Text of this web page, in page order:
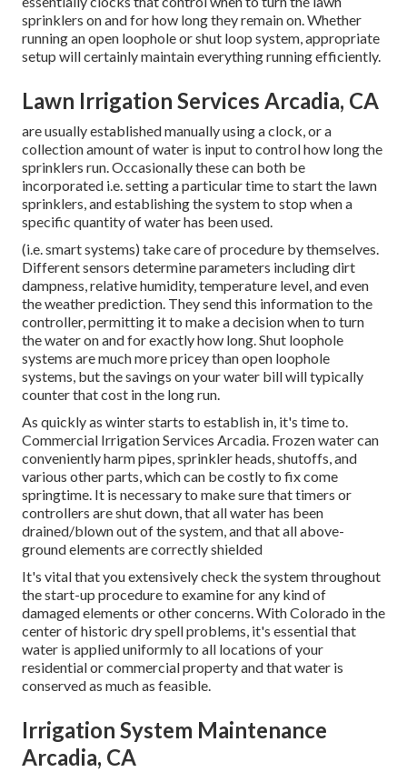
sprinklers on and for how long they remain on. Whether
running an open loophole or shut loop system, appropriate
setup will certainly maintain everything running efficiently.
Lawn Irrigation Services Arcadia, CA
are usually established manually using a clock, or a
collection amount of water is input to control how long the
sprinklers run. Occasionally these can both be
incorporated i.e. setting a particular time to start the lawn
sprinklers, and establishing the system to stop when a
specific quantity of water has been used.
(i.e. smart systems) take care of procedure by themselves.
Different sensors determine parameters including dirt
dampness, relative humidity, temperature level, and even
the weather prediction. They send this information to the
controller, permitting it to make a decision when to turn
the water on and for exactly how long. Shut loophole
systems are much more pricey than open loophole
systems, but the savings on your water bill will typically
counter that cost in the long run.
As quickly as winter starts to establish in, it's time to.
Commercial Irrigation Services Arcadia. Frozen water can
conveniently harm pipes, sprinkler heads, shutoffs, and
various other parts, which can be costly to fix come
springtime. It is necessary to make sure that timers or
controllers are shut down, that all water has been
drained/blown out of the system, and that all above-
ground elements are correctly shielded
It's vital that you extensively check the system throughout
the start-up procedure to examine for any kind of
damaged elements or other concerns. With Colorado in the
center of historic dry spell problems, it's essential that
water is applied uniformly to all locations of your
residential or commercial property and that water is
conserved as much as feasible.
Irrigation System Maintenance
Arcadia, CA